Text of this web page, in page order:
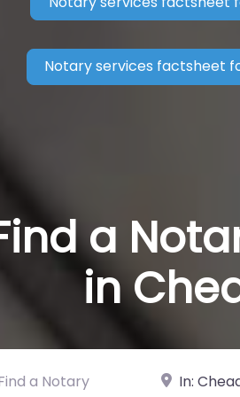
Notary services factsheet
a
in
Notary Near